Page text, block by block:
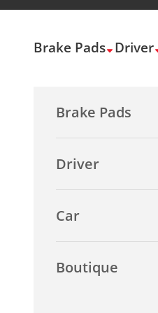
Skip to content
Brake Pads Driver
Brake Pads
Driver
Car
Boutique